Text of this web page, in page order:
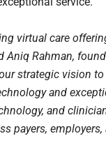
virtual care
Aniq Rahman,
strategic vision
and
and
payers,